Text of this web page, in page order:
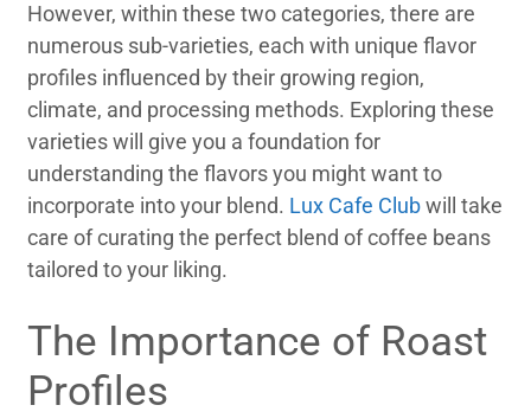
However, within these two categories, there are
numerous sub-varieties, each with unique flavor
profiles influenced by their growing region,
climate, and processing methods. Exploring these
varieties will give you a foundation for
understanding the flavors you might want to
incorporate into your blend. Lux Cafe Clubwill take
care of curating the perfect blend of coffee beans
tailored to your liking.
The Importance of Roast
Profiles